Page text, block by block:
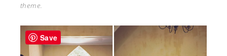
theme.
Save